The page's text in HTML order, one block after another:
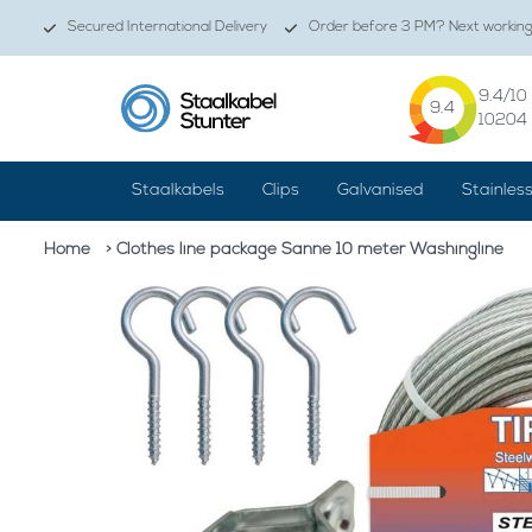
Secured International Delivery Order before 3 PM? Next
9.4
9.4/10
10204
Staalkabels Clips Galvanised Stainless
Home > Clothes line package Sanne 10 meter Washingline